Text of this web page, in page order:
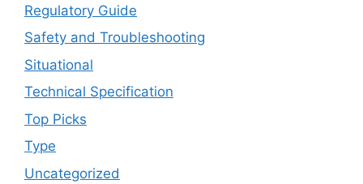
Regulatory Guide
Safety and Troubleshooting
Situational
Technical Specification
Top Picks
Type
Uncategorized